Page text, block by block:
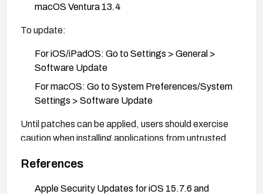
macOS Ventura 13.4
To update:
For iOS/iPadOS: Go to Settings > General >
Software Update
For macOS: Go to System Preferences/System
Settings > Software Update
Until patches can be applied, users should exercise
caution when installing applications from untrusted
to applications.
References
Apple Security Updates for iOS 15.7.6 and